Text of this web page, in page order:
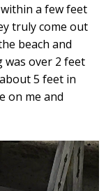
a few feet
truly come out
beach and
was over 2 feet
5 feet in
on me and